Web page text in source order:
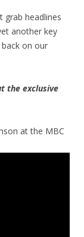
grab headlines
another key
on our
the exclusive
at the MBC